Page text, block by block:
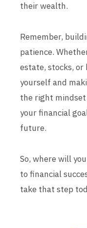
their wealth.
Remember,
patience.
estate, stocks, or
yourself and
the right mindset
your financial
future.
So, where will
to financial
take that step